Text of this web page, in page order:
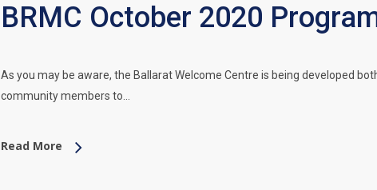
BRMC October 2020
As you may be aware, the Ballarat Welcome Centre is being developed
community members to…
Read More